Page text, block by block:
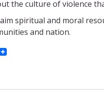
the culture of violence
spiritual and moral
and nation.
m